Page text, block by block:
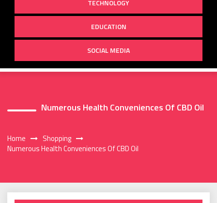
TECHNOLOGY
EDUCATION
SOCIAL MEDIA
Numerous Health Conveniences Of CBD Oil
Home
Shopping
Numerous Health Conveniences Of CBD Oil